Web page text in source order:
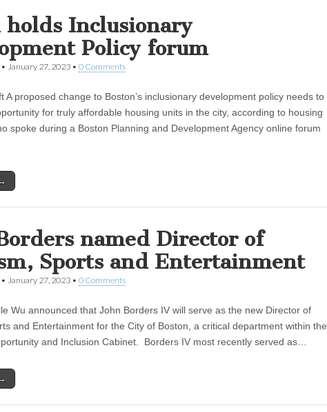
holds Inclusionary
Policy forum
• January 27, 2023 • 0 Comments
A proposed change to Boston’s inclusionary development policy needs to
for truly affordable housing units in the city, according to housing
spoke during a Boston Planning and Development Agency online forum
named Director of
Sports and Entertainment
• January 27, 2023 • 0 Comments
Wu announced that John Borders IV will serve as the new Director of
and Entertainment for the City of Boston, a critical department within the
and Inclusion Cabinet. Borders IV most recently served as…